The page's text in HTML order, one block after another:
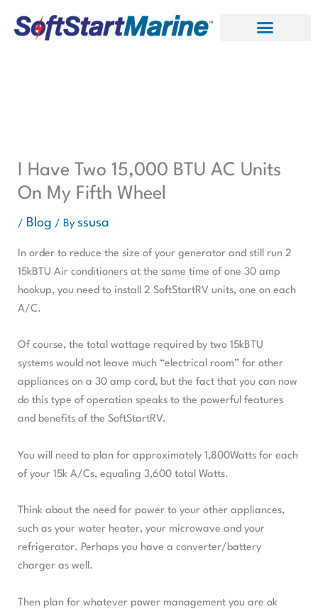
I Have Two 15,000 BTU AC Units
On My Fifth Wheel
/ Blog / By ssusa
In order to reduce the size of your generator and still run 2
15kBTU Air conditioners at the same time of one 30 amp
hookup, you need to install 2 SoftStartRV units, one on each
A/C.
Of course, the total wattage required by two 15kBTU
systems would not leave much “electrical room” for other
appliances on a 30 amp cord, but the fact that you can now
do this type of operation speaks to the powerful features
and benefits of the SoftStartRV.
You will need to plan for approximately 1,800Watts for each
of your 15k A/Cs, equaling 3,600 total Watts.
Think about the need for power to your other appliances,
such as your water heater, your microwave and your
refrigerator. Perhaps you have a converter/battery
charger as well.
Then plan for whatever power management you are ok